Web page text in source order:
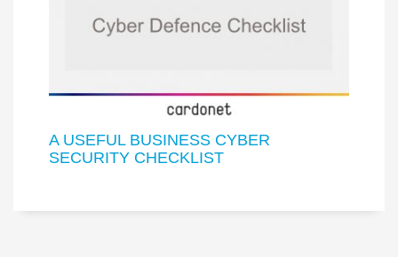
A USEFUL BUSINESS CYBER
SECURITY CHECKLIST